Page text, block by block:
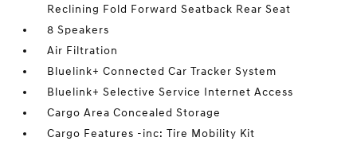
Reclining Fold Forward Seatback Rear Seat
8 Speakers
Air Filtration
Bluelink+ Connected Car Tracker System
Bluelink+ Selective Service Internet Access
Cargo Area Concealed Storage
Cargo Features -inc: Tire Mobility Kit